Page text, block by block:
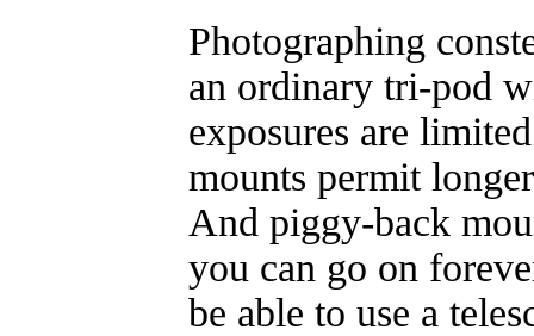
Photographing
an ordinary tri-pod
exposures are
mounts permit
And piggy-back
you can go on
be able to use a